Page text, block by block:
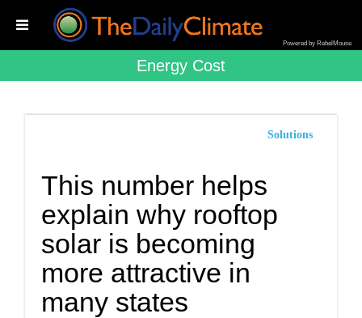
Powered by RebelMouse
Energy Cost
Solutions
This number helps
explain why rooftop
solar is becoming
more attractive in
many states